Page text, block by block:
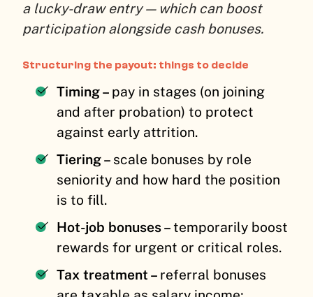
a lucky-draw entry — which can boost
participation alongside cash bonuses.
Structuring the payout: things to decide
Timing – pay in stages (on joining
and after probation) to protect
against early attrition.
Tiering – scale bonuses by role
seniority and how hard the position
is to fill.
Hot-job bonuses –temporarily boost
rewards for urgent or critical roles.
Tax treatment – referral bonuses